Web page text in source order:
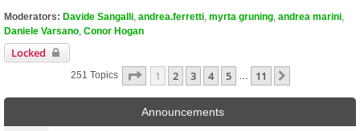
Moderators: Davide Sangalli andrea.ferretti myrta gruning andrea marini
Daniele Varsano Conor Hogan
Locked
251 Topics Page 1Of11
1 2 3 4 5 11
Announcements